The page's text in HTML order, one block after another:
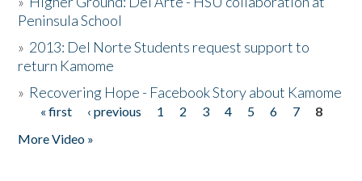
Peninsula School
» 2013: Del Norte Students request support to
return Kamome
» Recovering Hope - Facebook Story about Kamome
Pages
« first ‹ previous 1 2 3 4 5 6 7
8
More Video »